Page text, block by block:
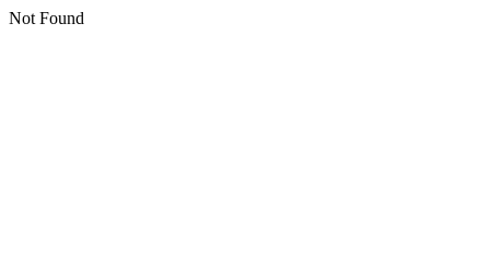
Not Found